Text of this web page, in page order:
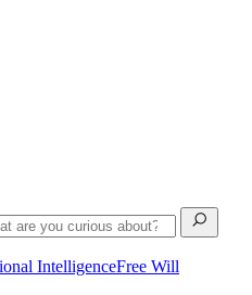
IntelligenceFree Will